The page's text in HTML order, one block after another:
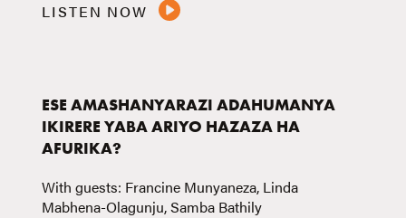
LISTEN NOW
ESE AMASHANYARAZI ADAHUMANYA
IKIRERE YABA ARIYO HAZAZA HA
AFURIKA?
With guests: Francine Munyaneza, Linda
Mabhena-Olagunju, Samba Bathily